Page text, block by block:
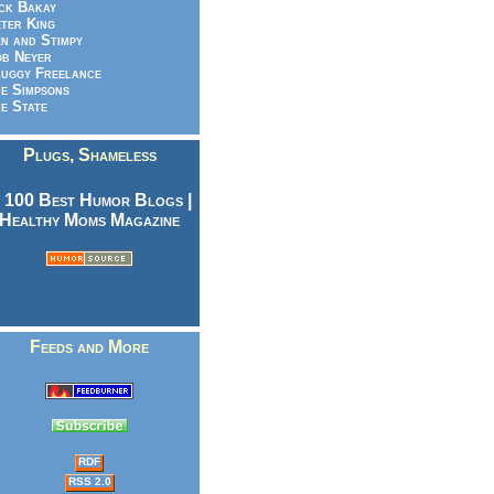
Bakay
King
and Stimpy
Neyer
Freelance
Simpsons
State
Plugs, Shameless
Feeds and More
RDF
RSS 2.0